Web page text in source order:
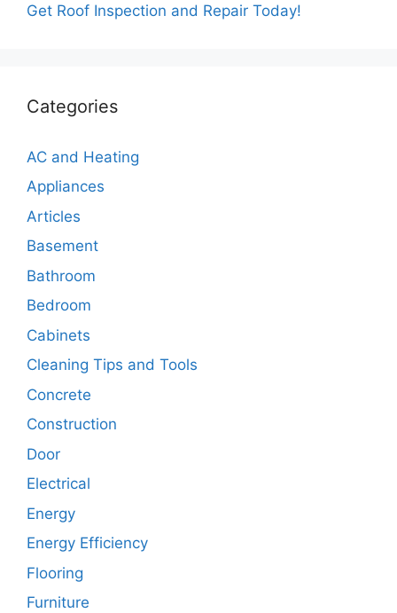
Get Roof Inspection and Repair Today!
Categories
AC and Heating
Appliances
Articles
Basement
Bathroom
Bedroom
Cabinets
Cleaning Tips and Tools
Concrete
Construction
Door
Electrical
Energy
Energy Efficiency
Flooring
Furniture